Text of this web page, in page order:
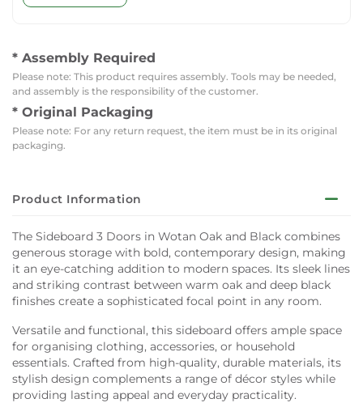
* Assembly Required
Please note: This product requires assembly. Tools may be needed,
and assembly is the responsibility of the customer.
* Original Packaging
Please note: For any return request, the item must be in its original
packaging.
Product Information
The Sideboard 3 Doors in Wotan Oak and Black combines
generous storage with bold, contemporary design, making
it an eye-catching addition to modern spaces. Its sleek lines
and striking contrast between warm oak and deep black
finishes create a sophisticated focal point in any room.
Versatile and functional, this sideboard offers ample space
for organising clothing, accessories, or household
essentials. Crafted from high-quality, durable materials, its
stylish design complements a range of décor styles while
providing lasting appeal and everyday practicality.